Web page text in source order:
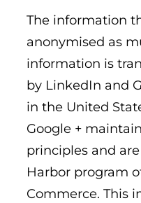
The information
anonymised as
information is
by LinkedIn and
in the United
Google +
principles and
Harbor program
Commerce. This